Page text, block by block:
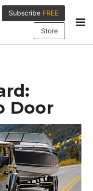
Subscribe FREE
Store
Door